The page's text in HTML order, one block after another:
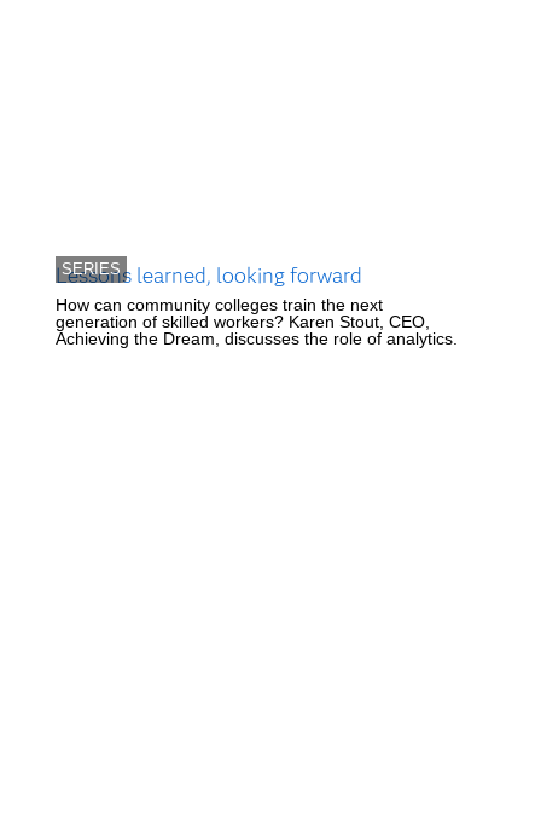
SERIES
Lessons learned, looking forward
How can community colleges train the next
generation of skilled workers? Karen Stout, CEO,
Achieving the Dream, discusses the role of analytics.